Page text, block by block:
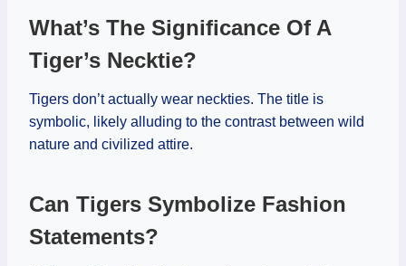
What’s The Significance Of A
Tiger’s Necktie?
Tigers don’t actually wear neckties. The title is
symbolic, likely alluding to the contrast between wild
nature and civilized attire.
Can Tigers Symbolize Fashion
Statements?